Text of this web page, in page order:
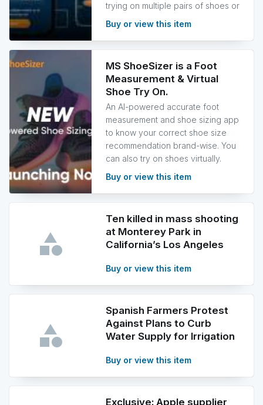
trying on multiple pairs of shoes or
Buy or view this item
MS ShoeSizer is a Foot
Measurement & Virtual
Shoe Try On.
An AI-powered accurate foot
measurement and shoe sizing app
to know your correct shoe size
recommendation brand-wise. You
can also try on shoes virtually.
Buy or view this item
Ten killed in mass shooting
at Monterey Park in
California’s Los Angeles
Buy or view this item
Spanish Farmers Protest
Against Plans to Curb
Water Supply for Irrigation
Buy or view this item
Exclusive: Apple supplier